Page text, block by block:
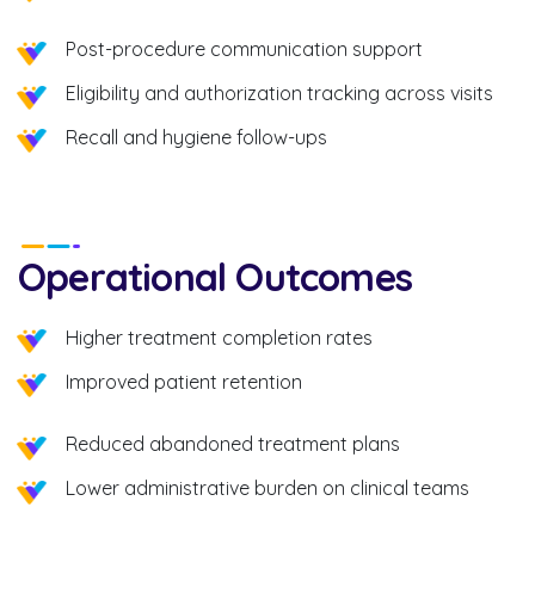
Post-procedure communication support
Eligibility and authorization tracking across visits
Recall and hygiene follow-ups
Operational Outcomes
Higher treatment completion rates
Improved patient retention
Reduced abandoned treatment plans
Lower administrative burden on clinical teams